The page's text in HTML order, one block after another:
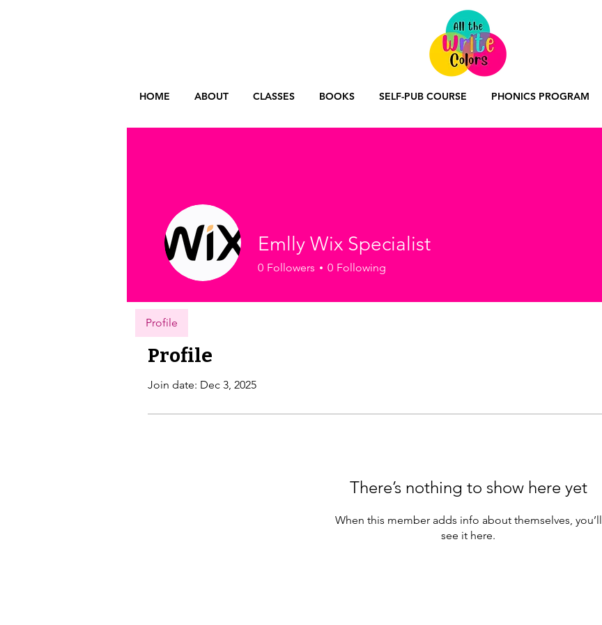
HOME ABOUT CLASSES BOOKS SELF-PUB COURSE PHONICS PROGRAM
Profile
Join date: Dec 3, 2025
There’s nothing to show here yet
When this member adds info about themselves, you’ll
see it here.
Emlly Wix Specialist
0 Followers 0 Following
Profile